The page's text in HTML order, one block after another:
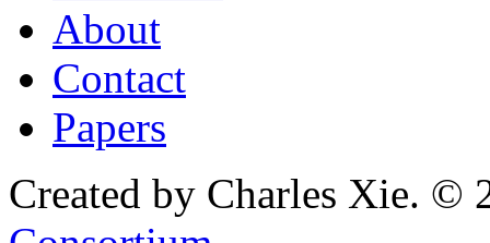
About
Contact
Papers
Created by Charles Xie. ©